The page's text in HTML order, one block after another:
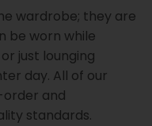
wardrobe; they are
be worn while
just lounging
day. All of our
and
standards.